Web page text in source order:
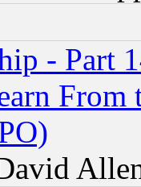
- Part
From